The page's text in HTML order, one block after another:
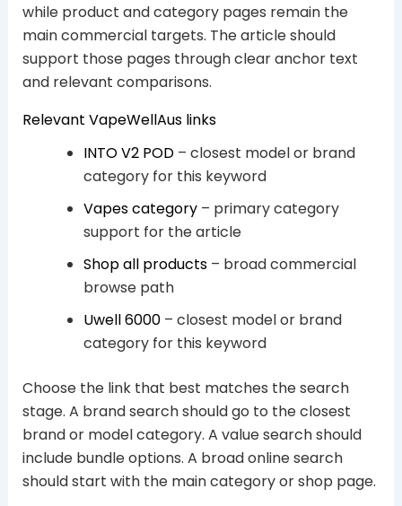
while product and category pages remain the
main commercial targets. The article should
support those pages through clear anchor text
and relevant comparisons.
Relevant VapeWellAus links
INTO V2 POD– closest model or brand
category for this keyword
Vapes category– primary category
support for the article
Shop all products– broad commercial
browse path
Uwell 6000– closest model or brand
category for this keyword
Choose the link that best matches the search
stage. A brand search should go to the closest
brand or model category. A value search should
include bundle options. A broad online search
should start with the main category or shop page.